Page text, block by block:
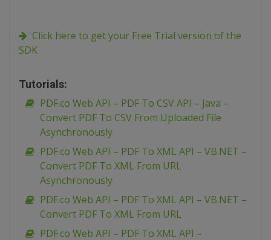
Click here to get your Free Trial version of the
SDK
Tutorials:
PDF.co Web API – PDF To CSV API – Java –
Convert PDF To CSV From Uploaded File
Asynchronously
PDF.co Web API – PDF To XML API – VB.NET –
Convert PDF To XML From URL
Asynchronously
PDF.co Web API – PDF To XML API – VB.NET –
Convert PDF To XML From URL
PDF.co Web API – PDF To XML API –